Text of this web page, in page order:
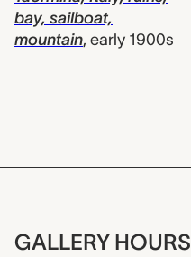
bay, sailboat,
mountain, early 1900s
GALLERY HOURS